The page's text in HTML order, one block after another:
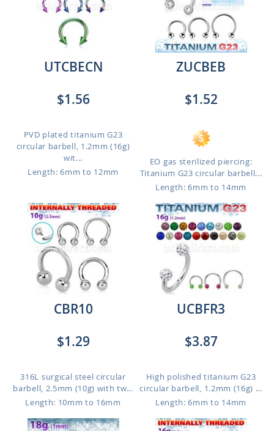
UTCBECN
$1.56
PVD plated titanium G23
circular barbell, 1.2mm (16g)
wit...
Length: 6mm to 12mm
ZUCBEB
$1.52
EO gas sterilized piercing:
Titanium G23 circular barbell...
Length: 6mm to 14mm
CBR10
$1.29
316L surgical steel circular
barbell, 2.5mm (10g) with tw...
Length: 10mm to 16mm
UCBFR3
$3.87
High polished titanium G23
circular barbell, 1.2mm (16g) ...
Length: 6mm to 14mm